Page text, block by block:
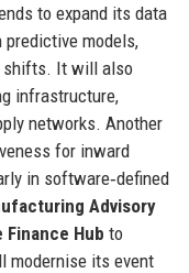
to expand its data
models,
shifts. It will also
infrastructure,
networks. Another
for inward
in software‑defined
Advisory
Finance Hub to
modernise its event